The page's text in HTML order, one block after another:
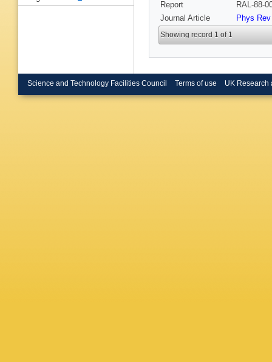
Report
RAL-88-
Journal Article
Phys
Showing record 1 of 1
Science and Technology Facilities Council Terms of use UK Research